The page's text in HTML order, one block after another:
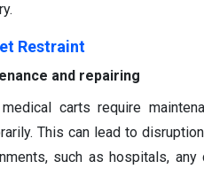
Restraint
and repairing
medical carts require
This can lead to
such as hospitals,